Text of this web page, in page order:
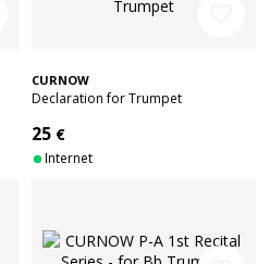
CURNOW
Declaration for Trumpet
25 €
Internet